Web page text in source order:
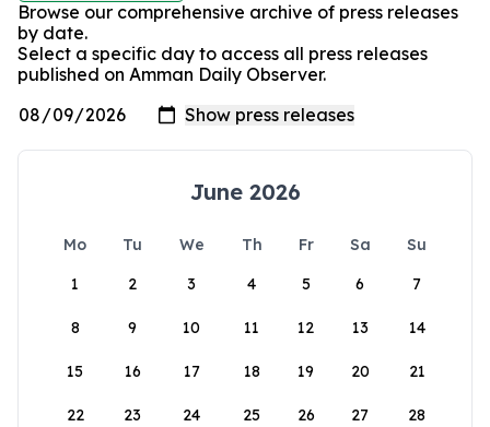
Browse our comprehensive archive of press releases
by date.
Select a specific day to access all press releases
published on Amman Daily Observer.
June 2026
Mo Tu We Th Fr Sa
Su
1
2 3 4 5 6 7
8 9 10 11 12 13 14
15 16 17 18 19 20 21
22 23 24 25 26 27 28